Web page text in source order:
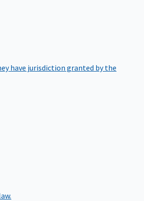
have jurisdiction granted by the